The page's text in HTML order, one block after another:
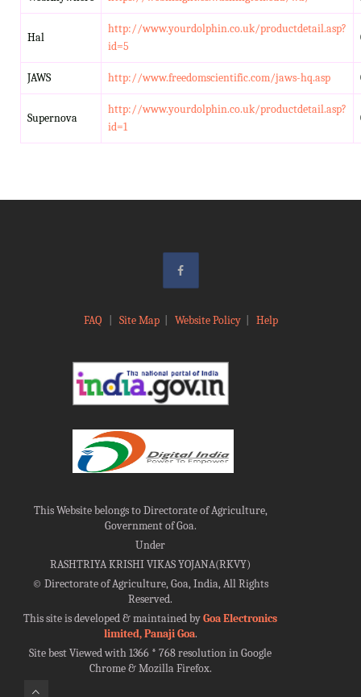
Hal
http://www.yourdolphin.co.uk/productdetail.asp?
id=5
JAWS http://www.freedomscientific.com/jaws-hq.asp
Supernova
http://www.yourdolphin.co.uk/productdetail.asp?
id=1
FAQ Site Map| Website Policy| Help
This Website belongs to Directorate of Agriculture,
Government of Goa.
Under
RASHTRIYA KRISHI VIKAS YOJANA(RKVY)
©Directorate of Agriculture, Goa, India, All Rights
Reserved.
This site is developed & maintained byGoa Electronics
limited, Panaji Goa.
Site best Viewed with 1366 * 768 resolution in Google
Chrome & Mozilla Firefox.